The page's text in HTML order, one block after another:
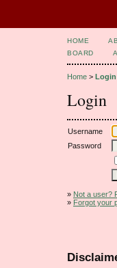
HOME
BOARD
Home > Login
Login
Username
Password
» Not a user?
» Forgot your